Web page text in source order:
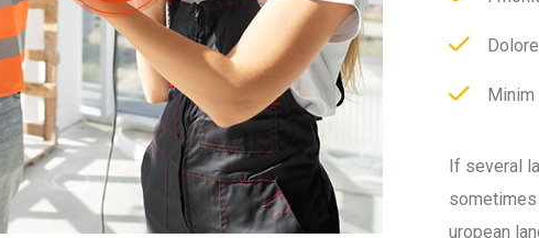
Minim
If several
sometimes
uropean